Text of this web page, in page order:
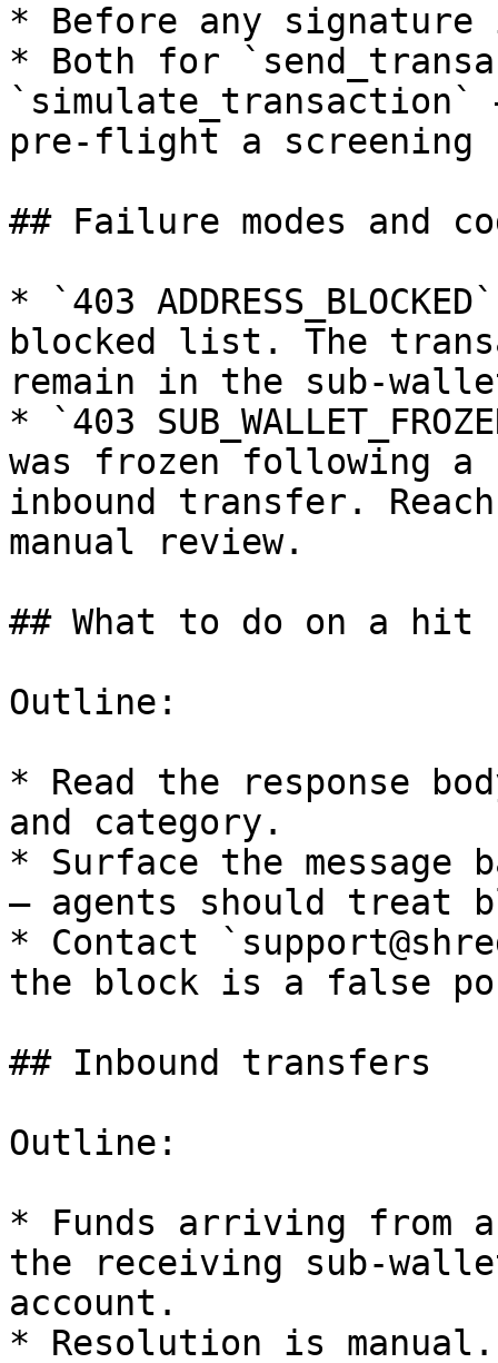
* Before any signature
* Both for
pre-flight a screening
## Failure modes and
* `403
blocked list. The
remain in the sub-
* `403
was frozen following a
inbound transfer.
manual review.
## What to do on a hit
Outline:
* Read the response
and category.
* Surface the message
— agents should treat
* Contact
the block is a false
## Inbound transfers
Outline:
* Funds arriving from
the receiving sub-
account.
* Resolution is manual.